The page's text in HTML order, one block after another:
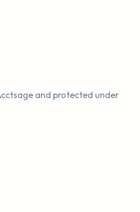
and protected under